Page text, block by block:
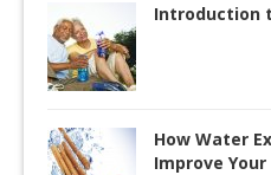
Introduction
How Water
Improve